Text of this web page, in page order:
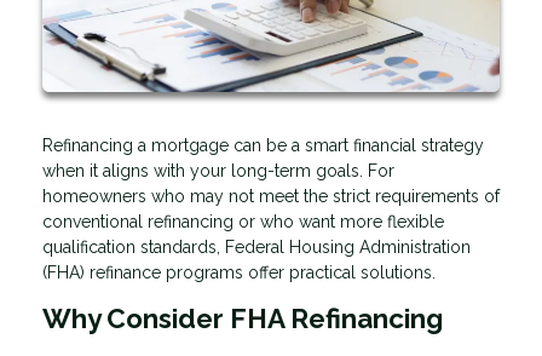
Refinancing a mortgage can be a smart financial strategy
when it aligns with your long-term goals. For
homeowners who may not meet the strict requirements of
conventional refinancing or who want more flexible
qualification standards, Federal Housing Administration
(FHA) refinance programs offer practical solutions.
Why Consider FHA Refinancing